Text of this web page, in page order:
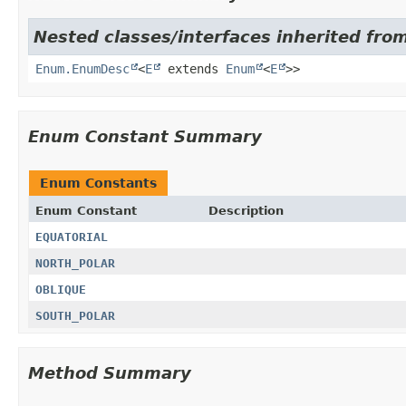
Nested classes/interfaces inherited
Enum.EnumDesc <E extends Enum <E >>
Enum Constant Summary
Enum Constants
Enum Constant
Description
EQUATORIAL
NORTH_POLAR
OBLIQUE
SOUTH_POLAR
Method Summary